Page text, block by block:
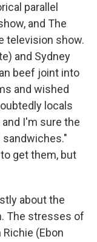
parallel
and The
television show.
and Sydney
beef joint into
and wished
locals
I'm sure the
sandwiches."
get them, but
about the
The stresses of
(Ebon